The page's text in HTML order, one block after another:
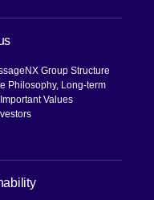
NX Group Structure
Philosophy, Long-term
Values